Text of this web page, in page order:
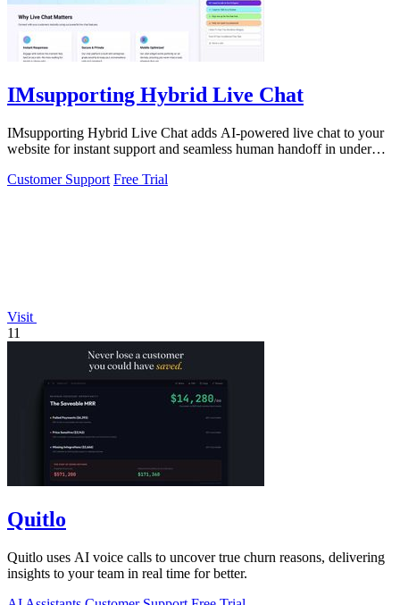
IMsupporting Hybrid Live Chat
IMsupporting Hybrid Live Chat adds AI-powered live chat to your
website for instant support and seamless human handoff in under
Customer Support Free Trial
Visit
11
Quitlo
Quitlo uses AI voice calls to uncover true churn reasons, delivering
insights to your team in real time for better.